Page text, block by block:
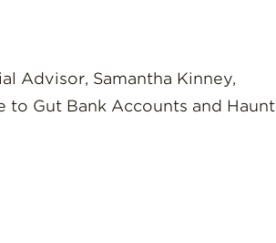
Advisor, Samantha Kinney,
Gut Bank Accounts and Haunt